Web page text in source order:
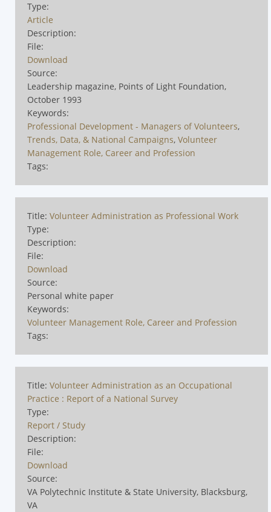
Type:
Article
Description:
File:
Download
Source:
Leadership magazine, Points of Light Foundation,
October 1993
Keywords:
Professional Development - Managers of Volunteers,
Trends, Data, & National Campaigns, Volunteer
Management Role, Career and Profession
Tags:
Title: Volunteer Administration as Professional Work
Type:
Description:
File:
Download
Source:
Personal white paper
Keywords:
Volunteer Management Role, Career and Profession
Tags:
Title: Volunteer Administration as an Occupational
Practice : Report of a National Survey
Type:
Report / Study
Description:
File:
Download
Source:
VA Polytechnic Institute & State University, Blacksburg,
VA